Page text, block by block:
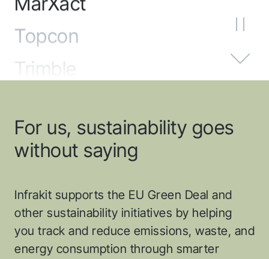
Topcon
Trimble
Unicontrol
Adtollo
proNivo
SatLab
For us, sustainability goes
without saying
Infrakit supports the EU Green Deal and
other sustainability initiatives by helping
you track and reduce emissions, waste, and
energy consumption through smarter